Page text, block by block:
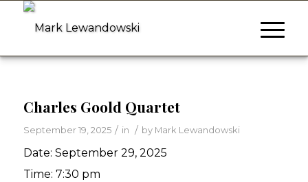
Charles Goold Quartet
September 19, 2025 / in / by Mark Lewandowski
Date: September 29, 2025
Time: 7:30 pm